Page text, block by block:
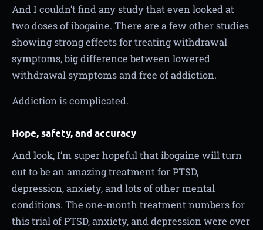
And I couldn’t find any study that even looked at
two doses of ibogaine. There are a few other studies
showing strong effects for treating withdrawal
symptoms, big difference between lowered
withdrawal symptoms and free of addiction.
Addiction is complicated.
Hope, safety, and accuracy
And look, I’m super hopeful that ibogaine will turn
out to be an amazing treatment for PTSD,
depression, anxiety, and lots of other mental
conditions. The one-month treatment numbers for
this trial of PTSD, anxiety, and depression were over